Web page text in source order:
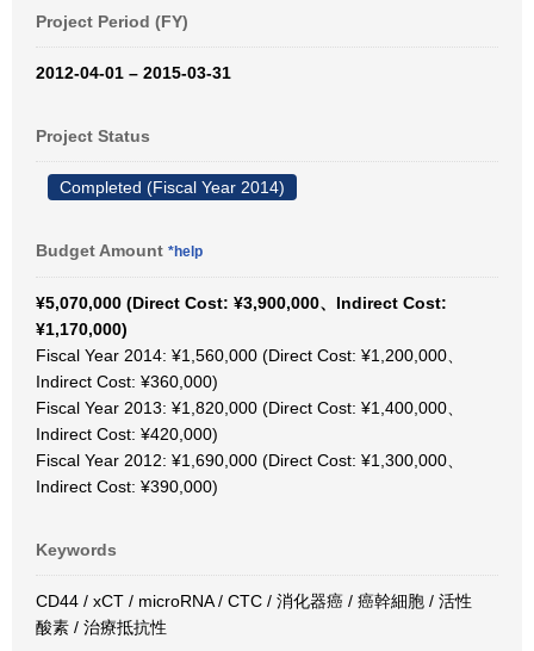
Project Period (FY)
2012-04-01 – 2015-03-31
Project Status
Completed (Fiscal Year 2014)
Budget Amount *help
¥5,070,000 (Direct Cost: ¥3,900,000、Indirect Cost:
¥1,170,000)
Fiscal Year 2014: ¥1,560,000 (Direct Cost: ¥1,200,000、
Indirect Cost: ¥360,000)
Fiscal Year 2013: ¥1,820,000 (Direct Cost: ¥1,400,000、
Indirect Cost: ¥420,000)
Fiscal Year 2012: ¥1,690,000 (Direct Cost: ¥1,300,000、
Indirect Cost: ¥390,000)
Keywords
CD44 / xCT / microRNA / CTC / 消化器癌 / 癌幹細胞 / 活性
酸素 / 治療抵抗性